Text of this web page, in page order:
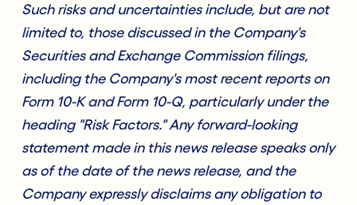
Such risks and uncertainties include, but are not
limited to, those discussed in the Company's
Securities and Exchange Commission filings,
including the Company's most recent reports on
Form 10-K and Form 10-Q, particularly under the
heading "Risk Factors." Any forward-looking
statement made in this news release speaks only
as of the date of the news release, and the
Company expressly disclaims any obligation to